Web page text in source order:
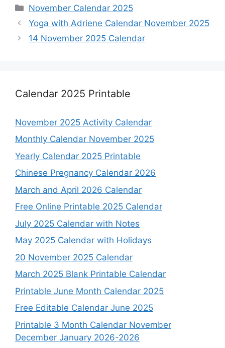
Categories
November Calendar 2025
Yoga with Adriene Calendar November 2025
14 November 2025 Calendar
Calendar 2025 Printable
November 2025 Activity Calendar
Monthly Calendar November 2025
Yearly Calendar 2025 Printable
Chinese Pregnancy Calendar 2026
March and April 2026 Calendar
Free Online Printable 2025 Calendar
July 2025 Calendar with Notes
May 2025 Calendar with Holidays
20 November 2025 Calendar
March 2025 Blank Printable Calendar
Printable June Month Calendar 2025
Free Editable Calendar June 2025
Printable 3 Month Calendar November
December January 2026-2026